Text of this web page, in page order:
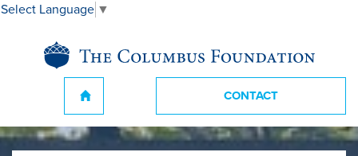
CONTACT
Select Language ▼